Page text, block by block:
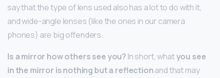
say that the type of lens used also has a lot to do with it,
and wide-angle lenses (like the ones in our camera
phones) are big offenders.
Is a mirror how others see you? In short, whatyou see
in the mirror is nothing but a reflectionand that may